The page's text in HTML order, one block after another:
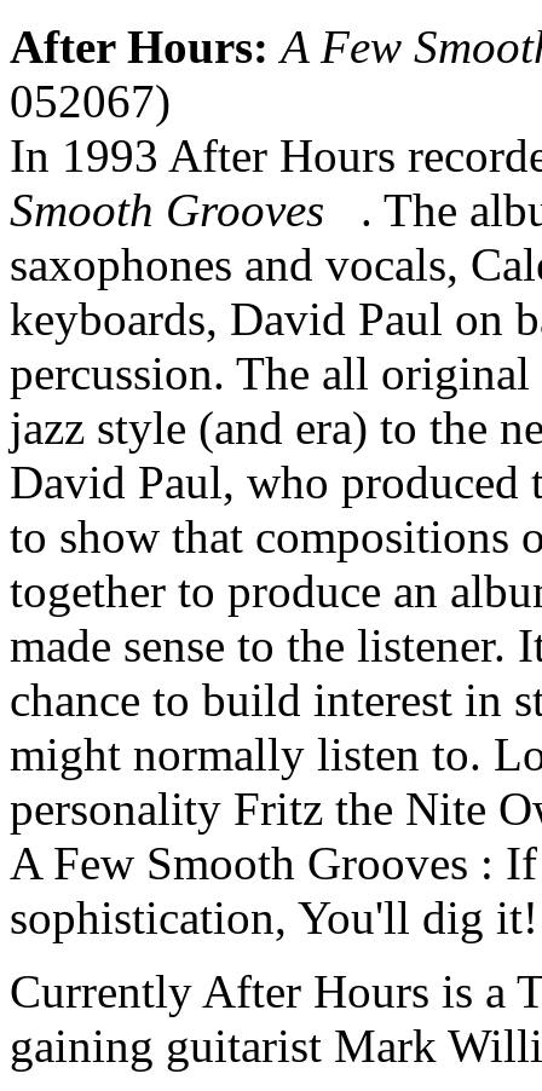
After Hours: A Few
052067)
In 1993 After Hours
Smooth Grooves . The
saxophones and vocals,
keyboards, David Paul on
percussion. The all
jazz style (and era) to the
David Paul, who produced
to show that compositions
together to produce an
made sense to the listener.
chance to build interest in
might normally listen to.
personality Fritz the Nite
A Few Smooth Grooves :
sophistication, You'll dig it!
Currently After Hours is a
gaining guitarist Mark